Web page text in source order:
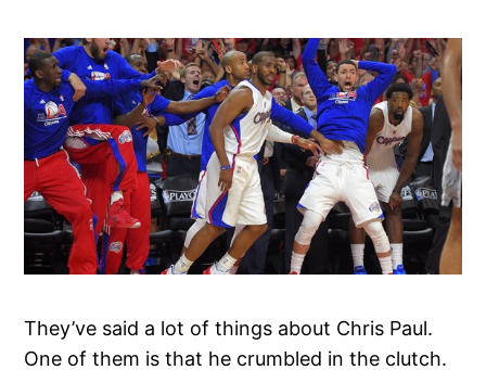
They’ve said a lot of things about Chris Paul.
One of them is that he crumbled in the clutch.